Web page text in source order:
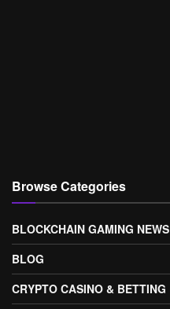
Browse Categories
BLOCKCHAIN GAMING NEWS
BLOG
CRYPTO CASINO & BETTING